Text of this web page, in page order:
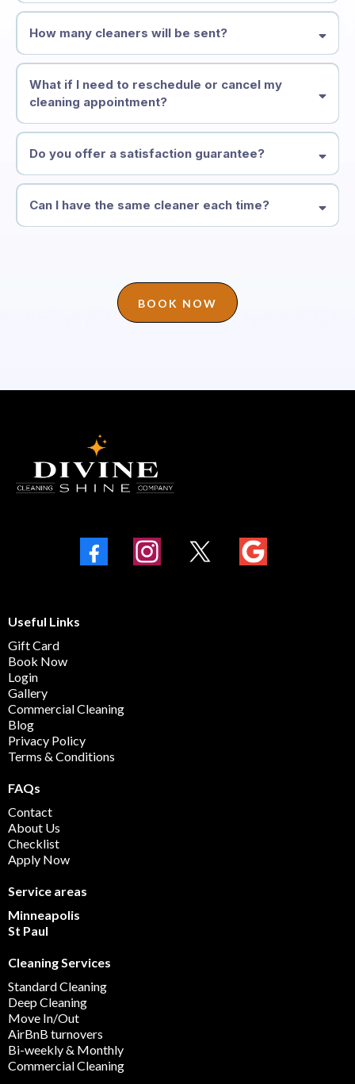
How many cleaners will be sent?
What if I need to reschedule or cancel my
cleaning appointment?
Do you offer a satisfaction guarantee?
Can I have the same cleaner each time?
BOOK NOW
Useful Links
Gift Card
Book Now
Login
Gallery
Commercial Cleaning
Blog
Privacy Policy
Terms & Conditions
FAQs
Contact
About Us
Checklist
Apply Now
Service areas
Minneapolis
St Paul
Cleaning Services
Standard Cleaning
Deep Cleaning
Move In/Out
AirBnB turnovers
Bi-weekly & Monthly
Commercial Cleaning